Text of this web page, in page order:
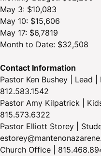
May 3: $10,083
May 10: $15,606
May 17: $6,7819
Month to Date: $32,508
Contact Information
Pastor Ken Bushey | Lead
812.583.1542
Pastor Amy Kilpatrick |
815.573.6322
Pastor Elliott Storey |
Church Office |